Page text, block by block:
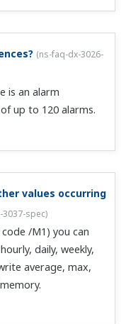
for a
Information on
the maximum
on a PC? (ns-
you format the CF